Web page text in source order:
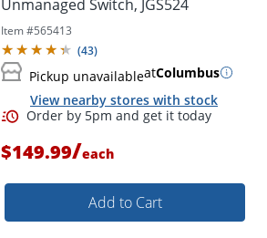
Unmanaged Switch, JGS524
Item #565413
(43)
Pickup unavailableatColumbus
View nearby stores with stock
$149.99/each
Add to Cart